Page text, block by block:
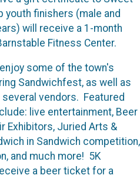
youth finishers (male and
will receive a 1-month
Fitness Center.
some of the town's
Sandwichfest, as well as
vendors. Featured
live entertainment, Beer
Exhibitors, Juried Arts &
in Sandwich competition,
and much more! 5K
a beer ticket for a